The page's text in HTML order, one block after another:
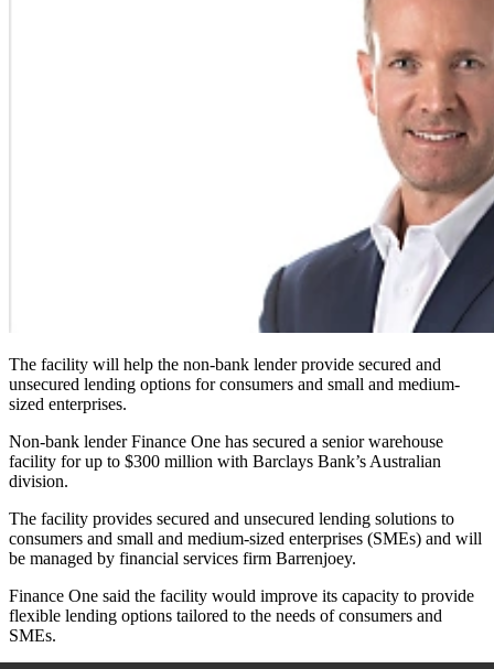
The facility will help the non-bank lender provide secured and
unsecured lending options for consumers and small and medium-
sized enterprises.
Non-bank lender Finance One has secured a senior warehouse
facility for up to $300 million with Barclays Bank’s Australian
division.
The facility provides secured and unsecured lending solutions to
consumers and small and medium-sized enterprises (SMEs) and will
be managed by financial services firm Barrenjoey.
Finance One said the facility would improve its capacity to provide
flexible lending options tailored to the needs of consumers and
SMEs.